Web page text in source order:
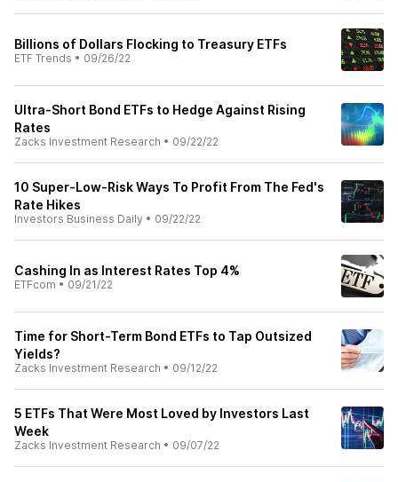
Billions of Dollars Flocking to Treasury ETFs
ETF Trends • 09/26/22
Ultra-Short Bond ETFs to Hedge Against Rising
Rates
Zacks Investment Research • 09/22/22
10 Super-Low-Risk Ways To Profit From The Fed's
Rate Hikes
Investors Business Daily • 09/22/22
Cashing In as Interest Rates Top 4%
ETFcom • 09/21/22
Time for Short-Term Bond ETFs to Tap Outsized
Yields?
Zacks Investment Research • 09/12/22
5 ETFs That Were Most Loved by Investors Last
Week
Zacks Investment Research • 09/07/22